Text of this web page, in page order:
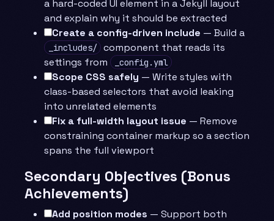
a hard-coded UI element in a Jekyll layout
and explain why it should be extracted
Create a config-driven include — Build a
_includes/ component that reads its
settings from
_config.yml
Scope CSS safely — Write styles with
class-based selectors that avoid leaking
into unrelated elements
Fix a full-width layout issue — Remove
constraining container markup so a section
spans the full viewport
Secondary Objectives (Bonus
Achievements)
Add position modes — Support both